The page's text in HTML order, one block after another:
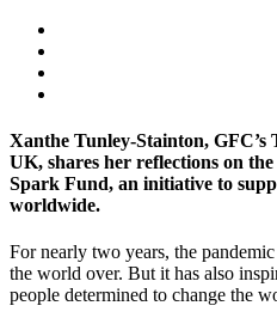
Xanthe Tunley-Stainton, GFC’s
UK, shares her reflections on
Spark Fund, an initiative to
worldwide.
For nearly two years, the
the world over. But it has also
people determined to change the